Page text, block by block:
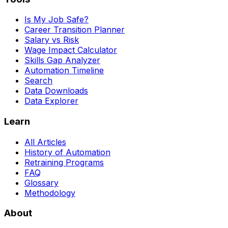
Is My Job Safe?
Career Transition Planner
Salary vs Risk
Wage Impact Calculator
Skills Gap Analyzer
Automation Timeline
Search
Data Downloads
Data Explorer
Learn
All Articles
History of Automation
Retraining Programs
FAQ
Glossary
Methodology
About